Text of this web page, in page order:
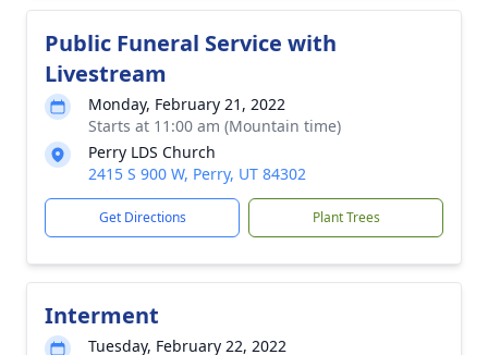
Public Funeral Service with
Livestream
Monday, February 21, 2022
Starts at 11:00 am (Mountain time)
Perry LDS Church
2415 S 900 W, Perry, UT 84302
Get Directions Plant Trees
Interment
Tuesday, February 22, 2022